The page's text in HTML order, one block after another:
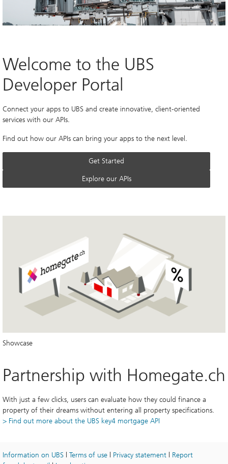
Welcome to the UBS
Developer Portal
Connect your apps to UBS and create innovative, client-oriented
services with our APIs.
Find out how our APIs can bring your apps to the next level.
Get Started
Explore our APIs
Showcase
Partnership with Homegate.ch
With just a few clicks, users can evaluate how they could finance a
property of their dreams without entering all property specifications.
> Find out more about the UBS key4 mortgage API
Information on UBS Terms of use Privacy statement
Report